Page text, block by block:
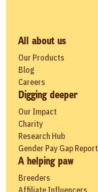
All about us
Our Products
Blog
Careers
Digging deeper
Our Impact
Charity
Research Hub
Gender Pay Gap Report
A helping paw
Breeders
Affiliate Influencers